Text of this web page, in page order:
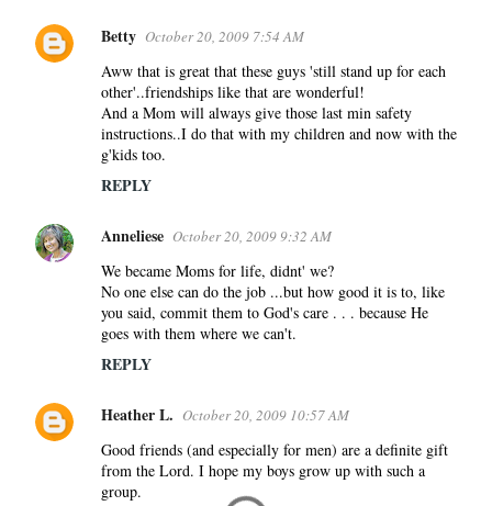
Betty October 20, 2009 7:54 AM
Aww that is great that these guys 'still stand up for each
other'..friendships like that are wonderful!
And a Mom will always give those last min safety
instructions..I do that with my children and now with the
g'kids too.
REPLY
Anneliese October 20, 2009 9:32 AM
We became Moms for life, didnt' we?
No one else can do the job ...but how good it is to, like
you said, commit them to God's care . . . because He
goes with them where we can't.
REPLY
Heather L. October 20, 2009 10:57 AM
Good friends (and especially for men) are a definite gift
from the Lord. I hope my boys grow up with such a
group.